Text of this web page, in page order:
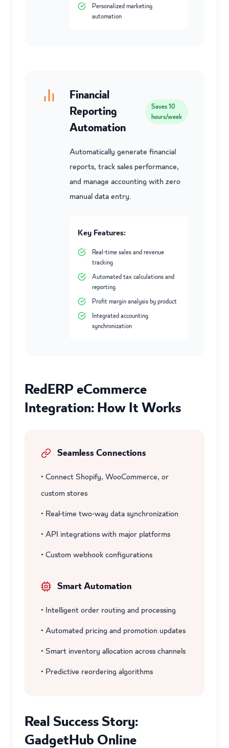
Personalized marketing
automation
Financial
Reporting
Automation
Saves10
hours/week
Automatically generate financial
reports, track sales performance,
and manage accounting with zero
manual data entry.
Key Features:
Real-time sales and revenue
tracking
Automated tax calculations and
reporting
Profit margin analysis by product
Integrated accounting
synchronization
RedERP eCommerce
Integration: How It Works
Seamless Connections
• Connect Shopify, WooCommerce, or
custom stores
• Real-time two-way data synchronization
• API integrations with major platforms
• Custom webhook configurations
Smart Automation
• Intelligent order routing and processing
• Automated pricing and promotion updates
• Smart inventory allocation across channels
• Predictive reordering algorithms
Real Success Story:
GadgetHub Online